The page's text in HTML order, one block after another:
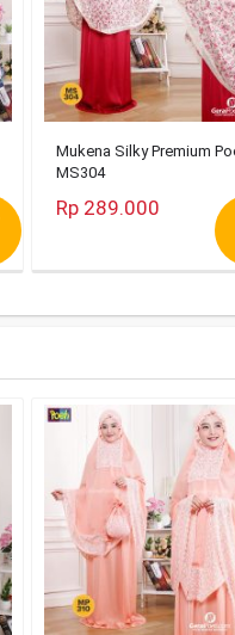
Mukena Silky Premium
MS304
Rp 289.000